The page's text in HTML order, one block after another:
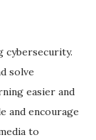
cybersecurity.
solve
easier and
and encourage
to